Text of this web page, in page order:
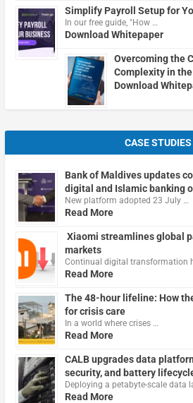
Simplify Payroll Setup for
In our free guide, "How …
Download Whitepaper
Overcoming the
Complexity in
Download
CASE STUDIES
Bank of Maldives updates
digital and Islamic banking
New platform adopted 23 July …
Read More
Xiaomi streamlines global
markets
Continual digital transformation
Read More
The 48-hour lifeline: How
for crisis care
In a world where crises …
Read More
CALB upgrades data
security, and battery
Deploying a petabyte-scale data
Read More